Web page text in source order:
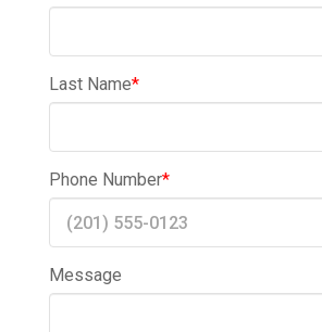
Last Name*
Phone Number*
Message